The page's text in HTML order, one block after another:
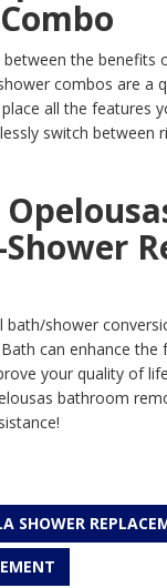
the benefits
combos are a
all the features
switch between
bath/shower
can enhance the
your quality of
bathroom
SHOWER